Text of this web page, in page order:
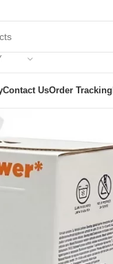
Contact UsOrder Tracking